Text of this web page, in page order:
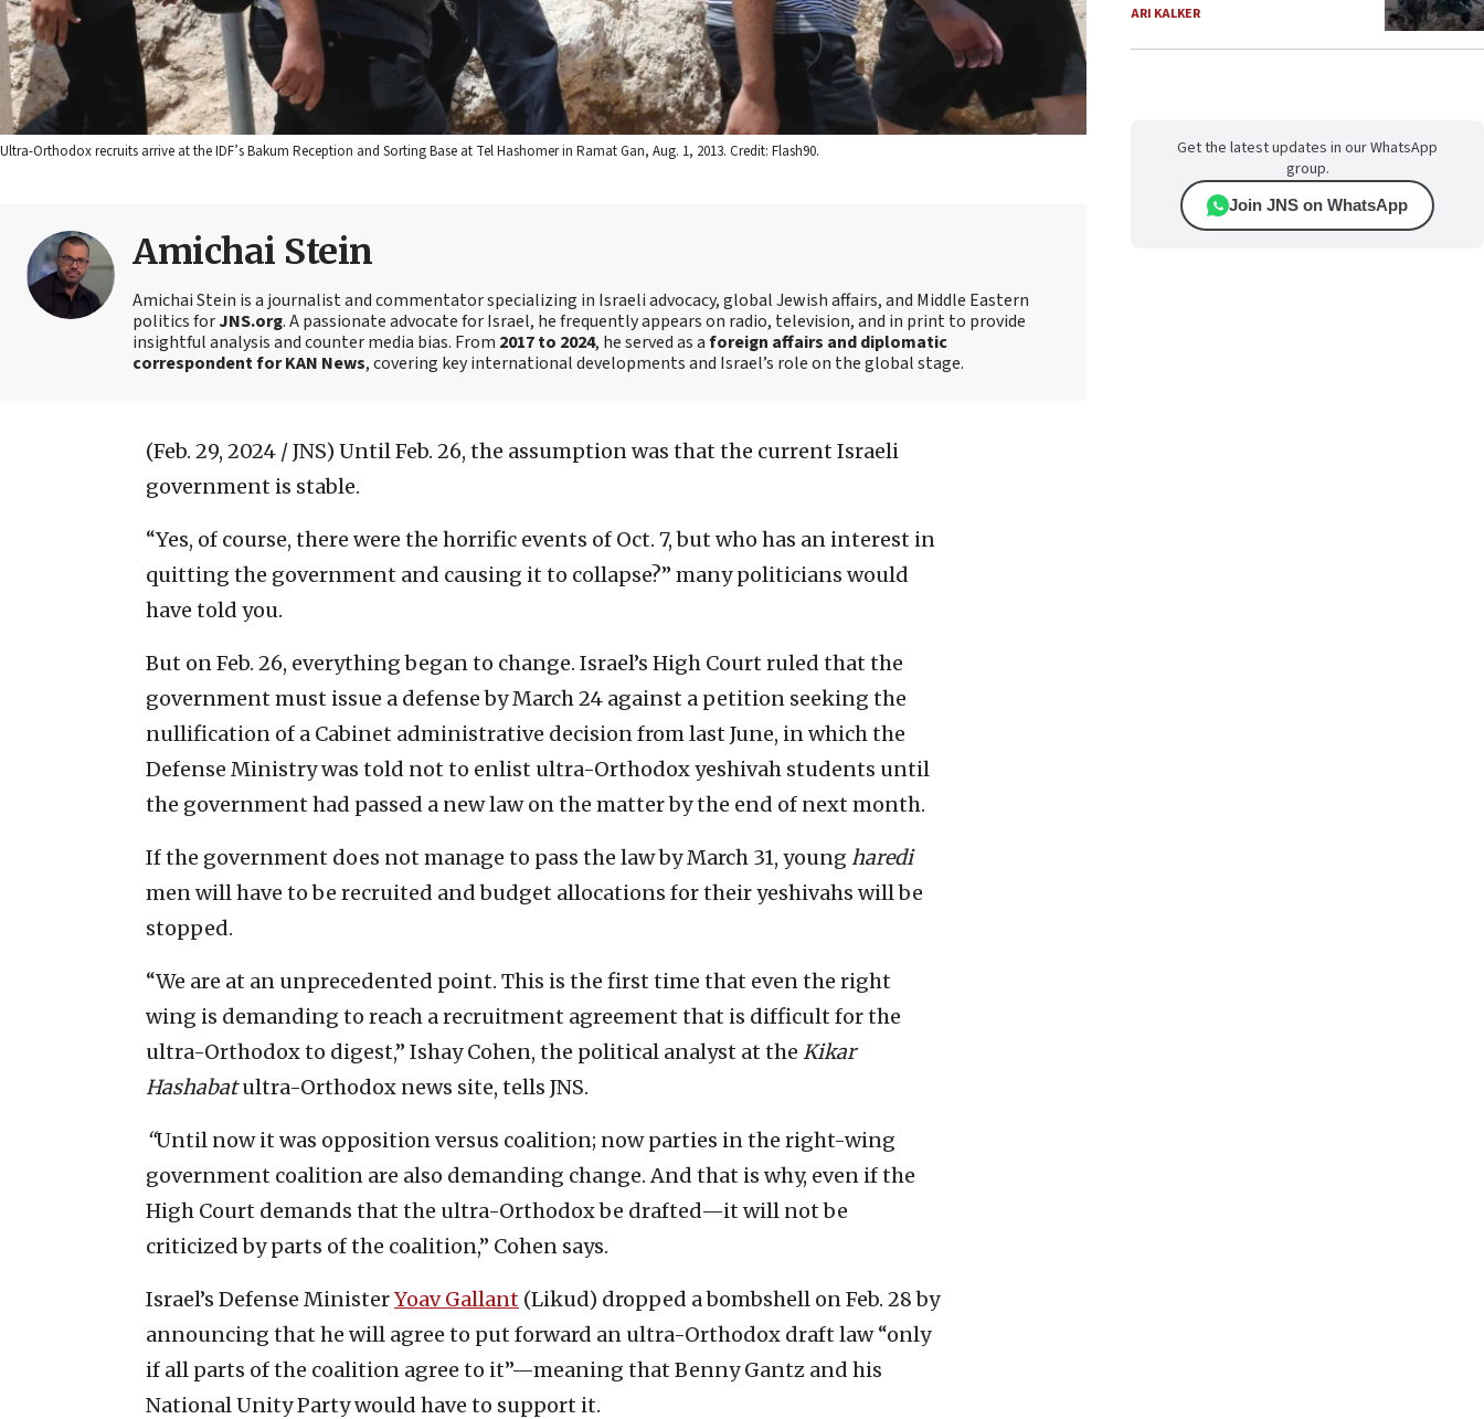
Ultra-Orthodox recruits arrive at the IDF’s Bakum Reception and Sorting Base at Tel Hashomer in Ramat Gan, Aug. 1, 2013. Credit: Flash90.
Amichai Stein
Amichai Stein is a journalist and commentator specializing in Israeli advocacy, global Jewish affairs, and Middle Eastern
politics forJNS.org. A passionate advocate for Israel, he frequently appears on radio, television, and in print to provide
insightful analysis and counter media bias. From 2017 to 2024, he served as aforeign affairs and diplomatic
correspondent for KAN News, covering key international developments and Israel’s role on the global stage.
(Feb. 29, 2024 / JNS) Until Feb. 26, the assumption was that the current Israeli
government is stable.
“Yes, of course, there were the horrific events of Oct. 7, but who has an interest in
quitting the government and causing it to collapse?” many politicians would
have told you.
But on Feb. 26, everything began to change. Israel’s High Court ruled that the
government must issue a defense by March 24 against a petition seeking the
nullification of a Cabinet administrative decision from last June, in which the
Defense Ministry was told not to enlist ultra-Orthodox yeshivah students until
the government had passed a new law on the matter by the end of next month.
If the government does not manage to pass the law by March 31, young haredi
men will have to be recruited and budget allocations for their yeshivahs will be
stopped.
“We are at an unprecedented point. This is the first time that even the right
wing is demanding to reach a recruitment agreement that is difficult for the
ultra-Orthodox to digest,” Ishay Cohen, the political analyst at the Kikar
Hashabatultra-Orthodox news site, tells JNS.
“Until now it was opposition versus coalition; now parties in the right-wing
government coalition are also demanding change. And that is why, even if the
High Court demands that the ultra-Orthodox be drafted—it will not be
criticized by parts of the coalition,” Cohen says.
Israel’s Defense MinisterYoav Gallant (Likud) dropped a bombshell on Feb. 28 by
announcing that he will agree to put forward an ultra-Orthodox draft law “only
if all parts of the coalition agree to it”—meaning that Benny Gantz and his
National Unity Party would have to support it.
ARI KALKER
Get the latest updates in our WhatsApp
group.
Join JNS on WhatsApp